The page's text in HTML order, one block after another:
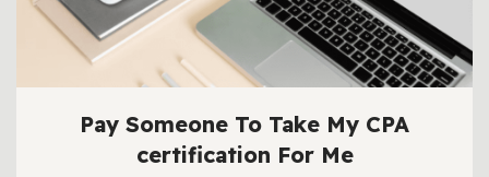
Pay Someone To Take My CPA
certification For Me